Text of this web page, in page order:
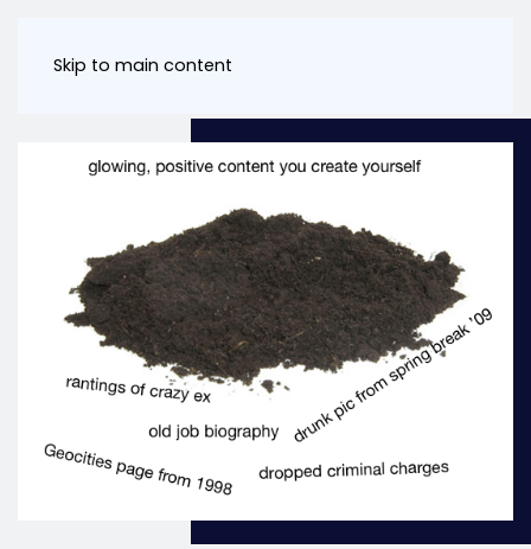
Skip to main content